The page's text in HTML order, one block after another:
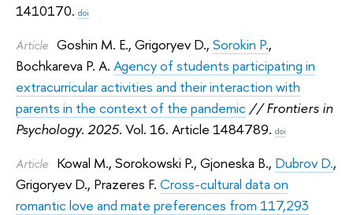
1410170. doi
Article Goshin M. E.,Grigoryev D.,Sorokin P.,
Bochkareva P. A. Agency of students participating in
extracurricular activities and their interaction with
parents in the context of the pandemic // Frontiers in
Psychology. 2025. Vol. 16. Article 1484789. doi
Article Kowal M.,Sorokowski P.,Gjoneska B., Dubrov D.,
Grigoryev D., Prazeres F. Cross-cultural data on
romantic love and mate preferences from 117,293